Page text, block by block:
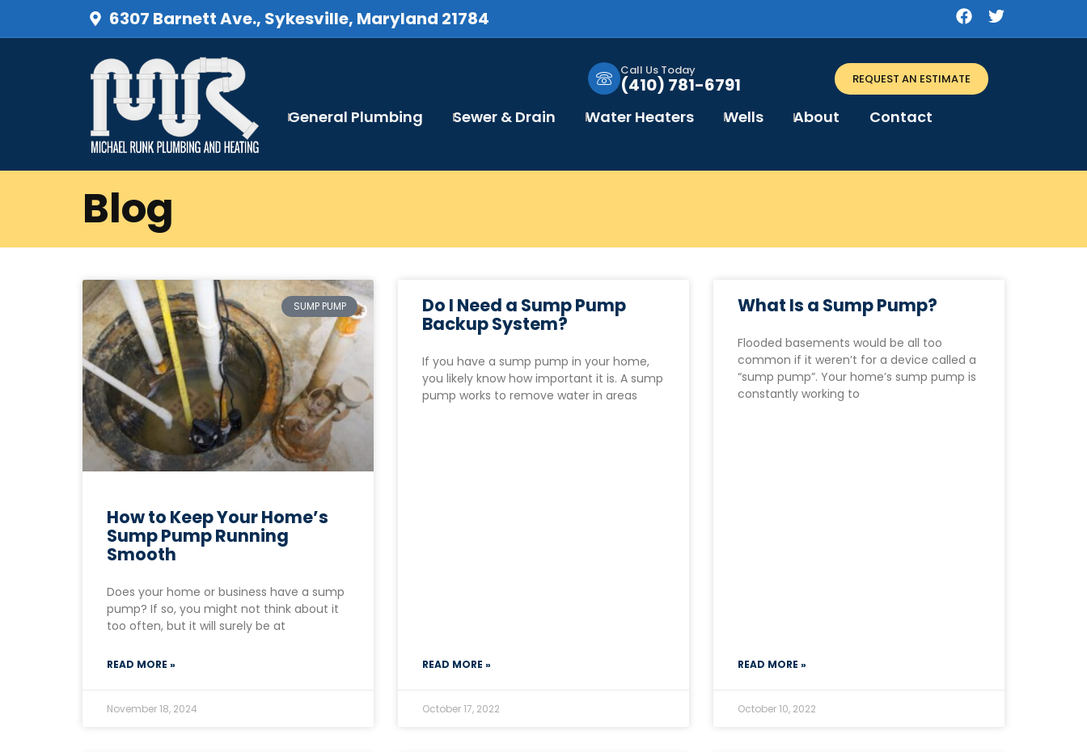
6307 Barnett Ave., Sykesville, Maryland 21784
Call Us Today
(410) 781-6791 REQUEST AN ESTIMATE
General Plumbing Sewer & Drain Water Heaters Wells About Contact
Blog
SUMP PUMP
How to Keep Your Home’s
Sump Pump Running
Smooth
Does your home or business have a sump
pump? If so, you might not think about it
too often, but it will surely be at
READ MORE »
November 18, 2024
Do I Need a Sump Pump
Backup System?
If you have a sump pump in your home,
you likely know how important it is. A sump
pump works to remove water in areas
READ MORE »
October 17, 2022
What Is a Sump Pump?
Flooded basements would be all too
common if it weren’t for a device called a
“sump pump”. Your home’s sump pump is
constantly working to
READ MORE »
October 10, 2022